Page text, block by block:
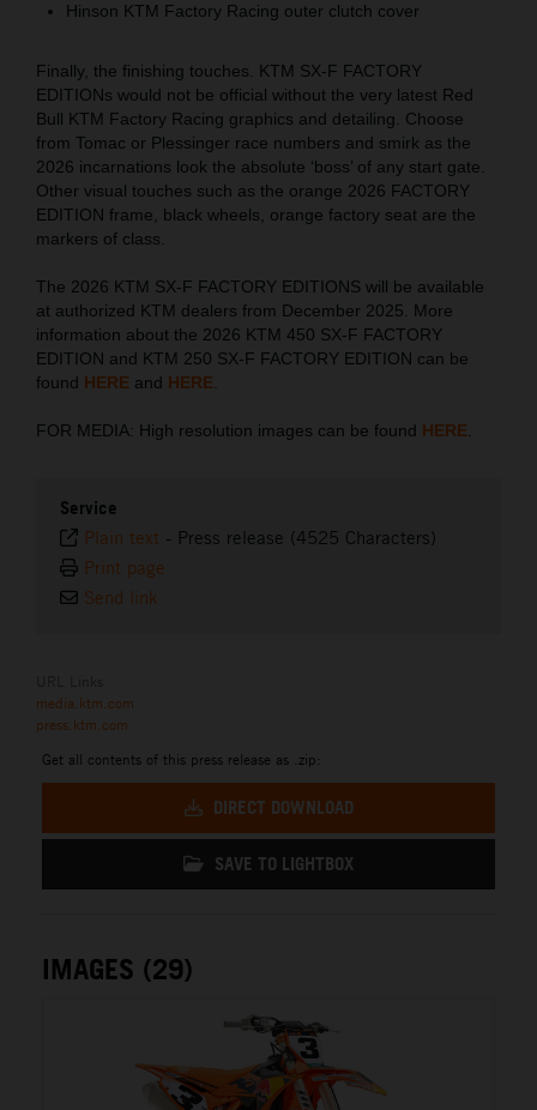
Hinson KTM Factory Racing outer clutch cover
Finally, the finishing touches. KTM SX-F FACTORY
EDITIONs would not be official without the very latest Red
Bull KTM Factory Racing graphics and detailing. Choose
from Tomac or Plessinger race numbers and smirk as the
2026 incarnations look the absolute ‘boss’ of any start gate.
Other visual touches such as the orange 2026 FACTORY
EDITION frame, black wheels, orange factory seat are the
markers of class.
The 2026 KTM SX-F FACTORY EDITIONS will be available
at authorized KTM dealers from December 2025. More
information about the 2026 KTM 450 SX-F FACTORY
EDITION and KTM 250 SX-F FACTORY EDITION can be
found HERE and HERE.
FOR MEDIA: High resolution images can be found HERE.
Service
Plain text - Press release (4525 Characters)
Print page
Send link
media.ktm.com
press.ktm.com
Get all contents of this press release as .zip:
DIRECT DOWNLOAD
SAVE TO LIGHTBOX
IMAGES (29)